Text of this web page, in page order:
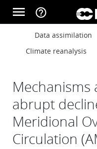
Skip to main content
menu help_outline
Main navigation
About
Forecasts
Main navigation
Data assimilation
Climate reanalysis
Mechanisms
abrupt
Meridional
Circulation